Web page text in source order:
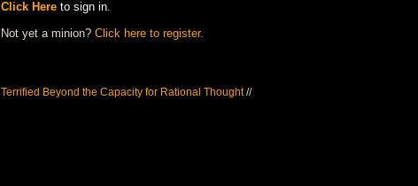
Click Here to sign in.
Not yet a minion? Click here to register.
Terrified Beyond the Capacity for Rational Thought//